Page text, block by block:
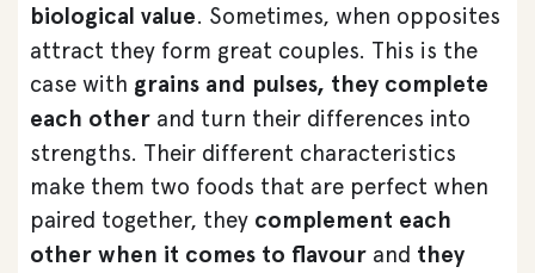
biological value. Sometimes, when opposites
attract they form great couples. This is the
case with grains and pulses, they complete
each other and turn their differences into
strengths. Their different characteristics
make them two foods that are perfect when
paired together, they complement each
other when it comes to flavour and they